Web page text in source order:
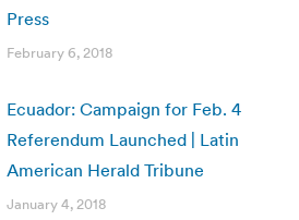
Press
February 6, 2018
Ecuador: Campaign for Feb. 4
Referendum Launched | Latin
American Herald Tribune
January 4, 2018